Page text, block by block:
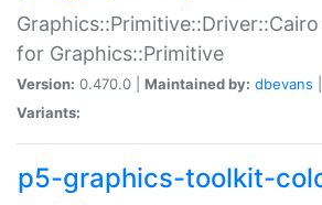
for Graphics::Primitive
Version: 0.470.0 | Maintained by: dbevans
Variants:
p5-graphics-toolkit-